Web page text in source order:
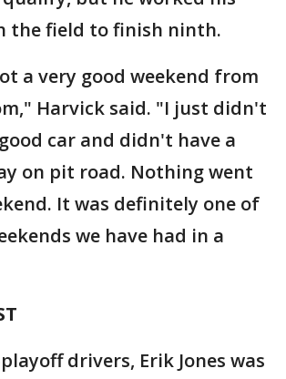
the field to finish ninth.
a very good weekend from
Harvick said. "I just didn't
car and didn't have a
on pit road. Nothing went
It was definitely one of
we have had in a
drivers, Erik Jones was